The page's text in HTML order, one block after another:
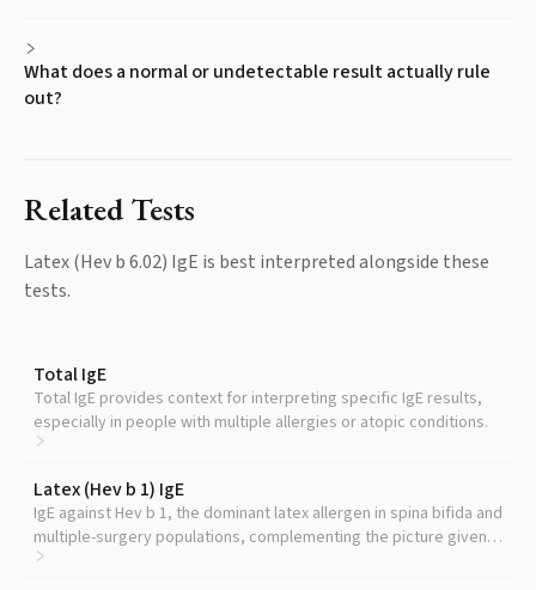
What does a normal or undetectable result actually rule
out?
Related Tests
Latex (Hev b 6.02) IgE is best interpreted alongside these
tests.
Total IgE
Total IgE provides context for interpreting specific IgE results,
especially in people with multiple allergies or atopic conditions.
Latex (Hev b 1) IgE
IgE against Hev b 1, the dominant latex allergen in spina bifida and
multiple-surgery populations, complementing the picture given
by hevein.